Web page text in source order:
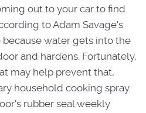
out to your car to find
to Adam Savage's
because water gets into the
and hardens. Fortunately,
may help prevent that,
household cooking spray.
rubber seal weekly